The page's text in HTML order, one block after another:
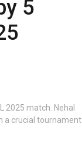
5
2025 match. Nehal
a crucial tournament